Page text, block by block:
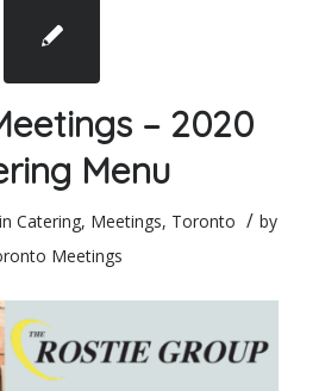
– 2020
Menu
inCatering, Meetings, Toronto / by
Meetings